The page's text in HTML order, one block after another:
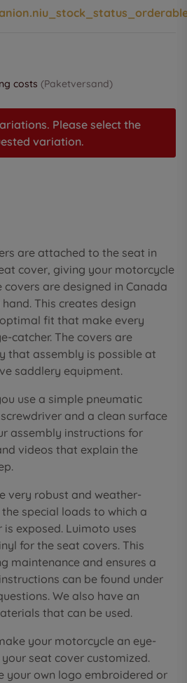
costs (Paketversand)
Please select the
variation.
are attached to the seat in
cover, giving your motorcycle
are designed in Canada
This creates design
fit that make every
catcher. The covers are
that assembly is possible at
saddlery equipment.
use a simple pneumatic
and a clean surface
assembly instructions for
videos that explain the
very robust and weather-
special loads to which a
exposed. Luimoto uses
for the seat covers. This
maintenance and ensures a
can be found under
We also have an
that can be used.
your motorcycle an eye-
seat cover customized.
your own logo embroidered or